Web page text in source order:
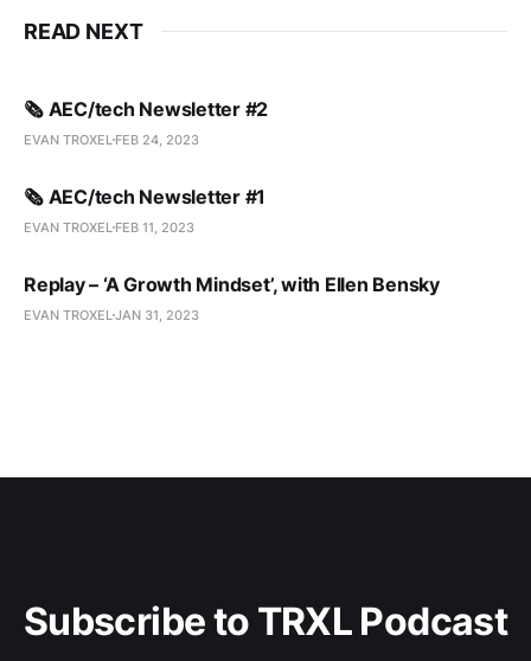
READ NEXT
🗞️ AEC/tech Newsletter #2
EVAN TROXEL FEB 24, 2023
🗞️ AEC/tech Newsletter #1
EVAN TROXEL FEB 11, 2023
Replay – ‘A Growth Mindset’, with Ellen Bensky
EVAN TROXEL JAN 31, 2023
Subscribe to TRXL Podcast